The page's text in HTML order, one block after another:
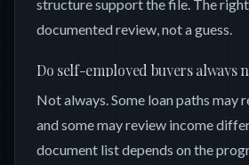
structure support the file. The
documented review, not a guess.
Do self-employed buyers always
Not always. Some loan paths may
and some may review income
document list depends on the